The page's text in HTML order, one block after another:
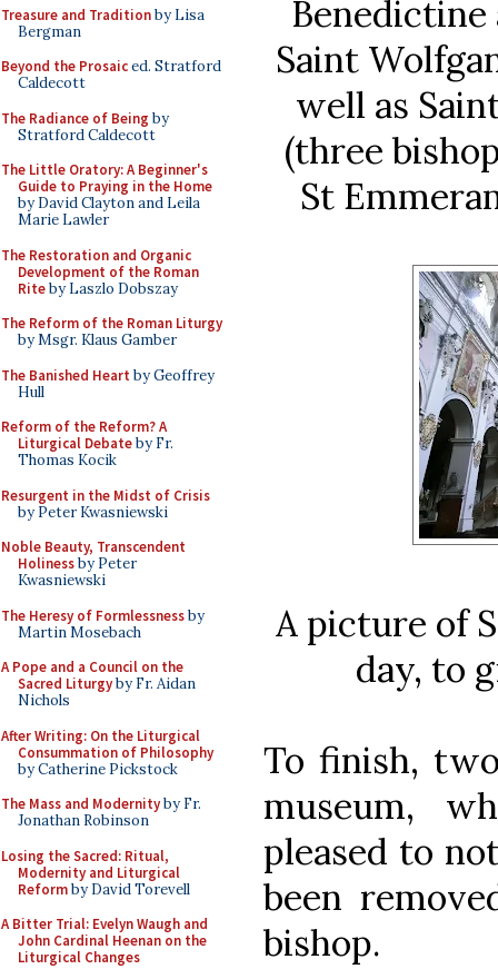
Treasure and Traditionby Lisa
Bergman
Beyond the Prosaiced. Stratford
Caldecott
The Radiance of Being by
Stratford Caldecott
The Little Oratory: A Beginner's
Guide to Praying in the Home
by David Clayton and Leila
Marie Lawler
The Restoration and Organic
Development of the Roman
Riteby Laszlo Dobszay
The Reform of the Roman Liturgy
by Msgr. Klaus Gamber
The Banished Heart by Geoffrey
Hull
Reform of the Reform? A
Liturgical Debateby Fr.
Thomas Kocik
Resurgent in the Midst of Crisis
by Peter Kwasniewski
Noble Beauty, Transcendent
Holinessby Peter
Kwasniewski
The Heresy of Formlessnessby
Martin Mosebach
A Pope and a Council on the
Sacred Liturgyby Fr. Aidan
Nichols
After Writing: On the Liturgical
Consummation of Philosophy
by Catherine Pickstock
The Mass and Modernityby Fr.
Jonathan Robinson
Losing the Sacred: Ritual,
Modernity and Liturgical
Reformby David Torevell
A Bitter Trial: Evelyn Waugh and
John Cardinal Heenan on the
Liturgical Changes
Benedictine
Saint
well as
(three
St
A picture of
day, to
To finish,
museum,
pleased to
been
bishop.